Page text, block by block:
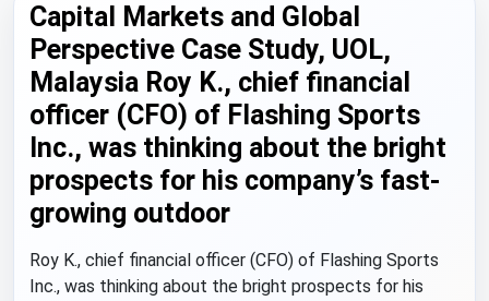
Capital Markets and Global
Perspective Case Study, UOL,
Malaysia Roy K., chief financial
officer (CFO) of Flashing Sports
Inc., was thinking about the bright
prospects for his company’s fast-
growing outdoor
Roy K., chief financial officer (CFO) of Flashing Sports
Inc., was thinking about the bright prospects for his